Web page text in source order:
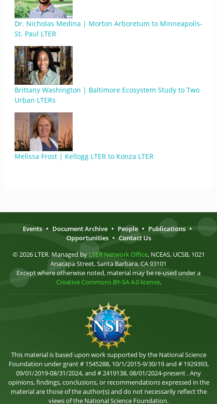
Dr. Nicholas Medina | Morton Arboretum to Minneapolis-
St. Paul LTER
Brittany Washington | Baltimore Ecosystem Study to Two
Urban LTERs
Melissa Frost | Kellogg LTER to Konza LTER
Events • Document Archive • People • Publications •
Opportunities • Contact Us
© 2026 LTER. Managed by LTER Network Office, NCEAS, UCSB, 1021
Anacapa Street, Santa Barbara, CA 93101
Except where otherwise noted, material may be re-used under a
Creative Commons BY-SA 4.0 license.
This material is based upon work supported by the National Science
Foundation under grant # 1545288, 10/1/2015-9/30/19 and # 1929393,
09/01/2019-08/31/2024, and # 2419138, 08/01/2024-present . Any
opinions, findings, conclusions, or recommendations expressed in the
material are those of the author(s) and do not necessarily reflect the
views of the National Science Foundation.